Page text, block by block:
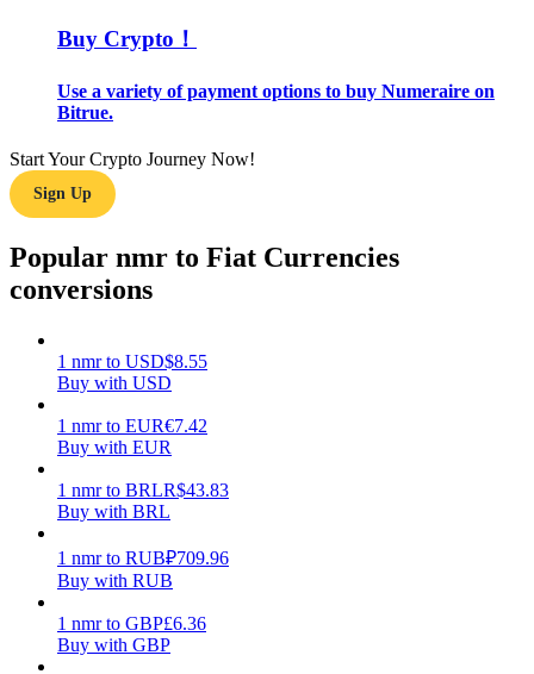
Trading strategies
Earn
Power Piggy
Earn competitive rewards daily
Buy Crypto！
Use a variety of payment options to buy Numeraire on
Bitrue.
Start Your Crypto Journey Now!
Sign Up
Popular nmr to Fiat Currencies
conversions
1 nmr to USD$8.55
Buy with USD
1 nmr to EUR€7.42
Buy with EUR
1 nmr to BRLR$43.83
Buy with BRL
1 nmr to RUB₽709.96
Buy with RUB
1 nmr to GBP£6.36
Buy with GBP